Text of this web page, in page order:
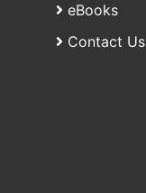
eBooks
Contact Us